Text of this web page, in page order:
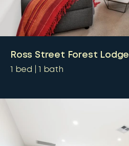
Ross Street Forest Lodge
1 bed 1 bath